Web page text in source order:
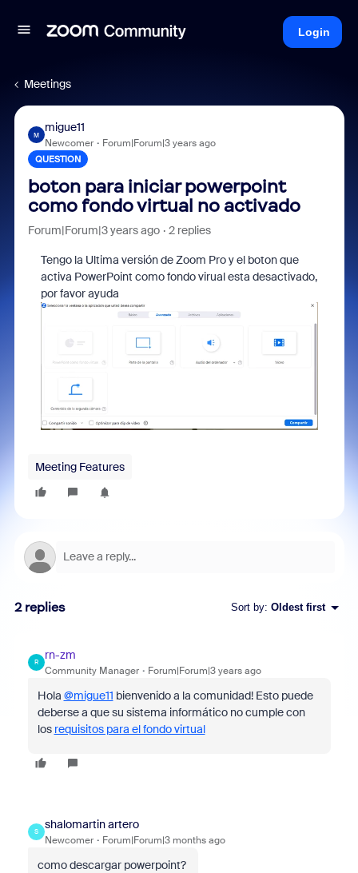
Login
Meetings
M
migue11
Newcomer Forum|Forum|3 years ago
QUESTION
boton para iniciar powerpoint
como fondo virtual no activado
Forum|Forum|3 years ago 2 replies
Tengo la Ultima versión de Zoom Pro y el boton que
activa PowerPoint como fondo virual esta desactivado,
por favor ayuda
Meeting Features
2 replies Sort by: Oldest first
R
rn-zm
Community Manager Forum|Forum|3 years ago
Hola @migue11 bienvenido a la comunidad! Esto puede
deberse a que su sistema informático no cumple con
los requisitos para el fondo virtual
S
shalomartin artero
Newcomer Forum|Forum|3 months ago
como descargar powerpoint?